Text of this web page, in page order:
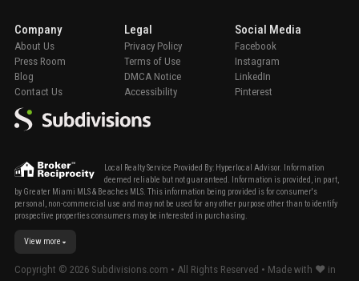
Local Realty Service Provided By: Hyperlocal Advisor. Information
deemed reliable but not guaranteed. Information is provided, in part,
by Greater Miami MLS & Beaches MLS. This information being provided is for consumer's
personal, non-commercial use and may not be used for any other purpose other than to identify
prospective properties consumers may be interested in purchasing.
View more
Company
About Us
Press Room
Blog
Contact Us
Legal
Privacy Policy
Terms of Use
DMCA Notice
Accessibility
Social Media
Facebook
Instagram
LinkedIn
Pinterest
Copyright © 2026 Subdivisions.com • All Rights Reserved • Made with ❤ in